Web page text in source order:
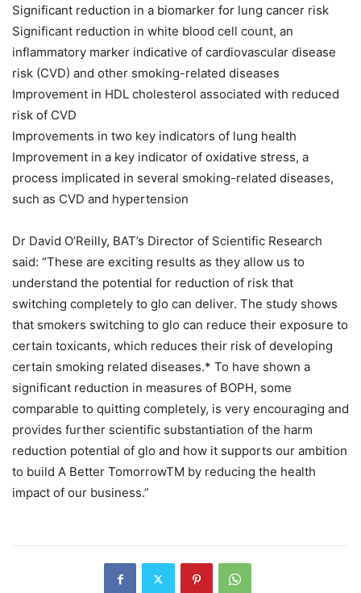
Significant reduction in a biomarker for lung cancer risk
Significant reduction in white blood cell count, an
inflammatory marker indicative of cardiovascular disease
risk (CVD) and other smoking-related diseases
Improvement in HDL cholesterol associated with reduced
risk of CVD
Improvements in two key indicators of lung health
Improvement in a key indicator of oxidative stress, a
process implicated in several smoking-related diseases,
such as CVD and hypertension
Dr David O’Reilly, BAT’s Director of Scientific Research
said: “These are exciting results as they allow us to
understand the potential for reduction of risk that
switching completely to glo can deliver. The study shows
that smokers switching to glo can reduce their exposure to
certain toxicants, which reduces their risk of developing
certain smoking related diseases.* To have shown a
significant reduction in measures of BOPH, some
comparable to quitting completely, is very encouraging and
provides further scientific substantiation of the harm
reduction potential of glo and how it supports our ambition
to build A Better TomorrowTM by reducing the health
impact of our business.”